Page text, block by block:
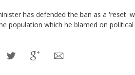
has defended the ban as a 'reset'
population which he blamed on political